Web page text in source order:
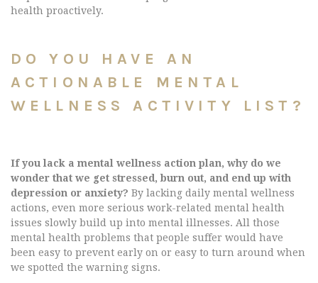
health proactively.
DO YOU HAVE AN
ACTIONABLE MENTAL
WELLNESS ACTIVITY LIST?
If you lack a mental wellness action plan, why do we
wonder that we get stressed, burn out, and end up with
depression or anxiety? By lacking daily mental wellness
actions, even more serious work-related mental health
issues slowly build up into mental illnesses. All those
mental health problems that people suffer would have
been easy to prevent early on or easy to turn around when
we spotted the warning signs.